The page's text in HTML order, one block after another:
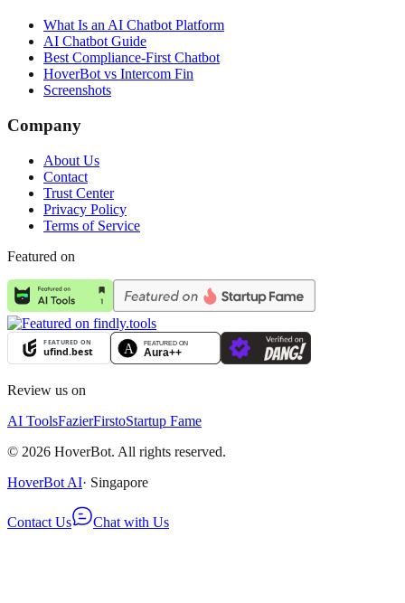
What Is an AI Chatbot Platform
AI Chatbot Guide
Best Compliance-First Chatbot
HoverBot vs Intercom Fin
Screenshots
Company
About Us
Contact
Trust Center
Privacy Policy
Terms of Service
Featured on
Review us on
AI ToolsFazierFirstoStartup Fame
© 2026 HoverBot. All rights reserved.
HoverBot AI· Singapore
Contact Us Chat with Us